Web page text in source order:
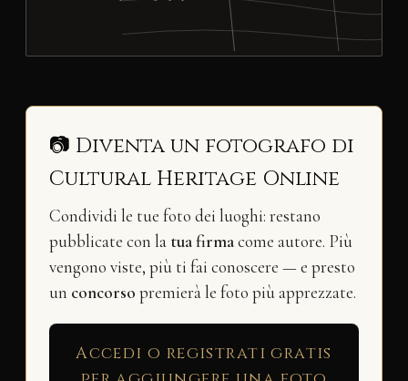
📷 Diventa un fotografo di
Cultural Heritage Online
Condividi le tue foto dei luoghi: restano
pubblicate con la tua firmacome autore. Più
vengono viste, più ti fai conoscere — e presto
un concorso premierà le foto più apprezzate.
Accedi o registrati gratis